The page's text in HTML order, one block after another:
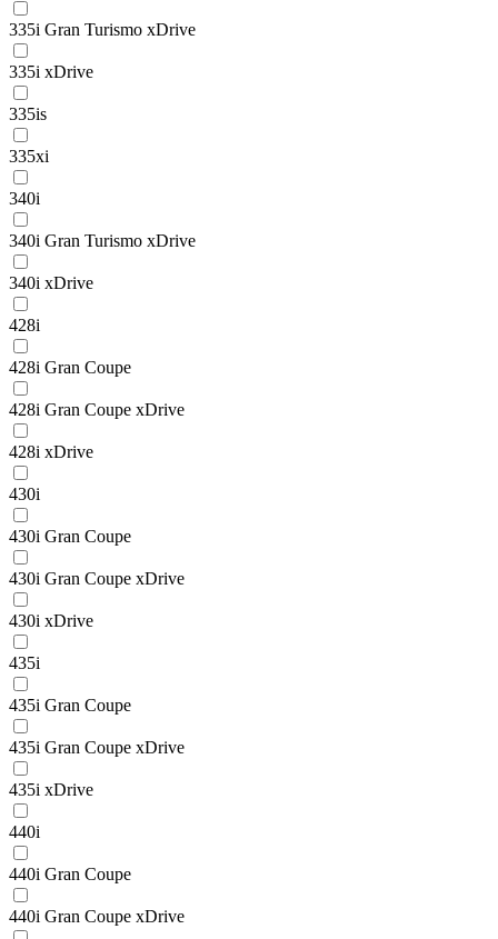
335i Gran Turismo xDrive
335i xDrive
335is
335xi
340i
340i Gran Turismo xDrive
340i xDrive
428i
428i Gran Coupe
428i Gran Coupe xDrive
428i xDrive
430i
430i Gran Coupe
430i Gran Coupe xDrive
430i xDrive
435i
435i Gran Coupe
435i Gran Coupe xDrive
435i xDrive
440i
440i Gran Coupe
440i Gran Coupe xDrive